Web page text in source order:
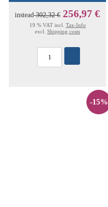
instead302,32 € 256,97 €
19 % VAT incl. Tax-Info
excl. Shipping costs
-15%